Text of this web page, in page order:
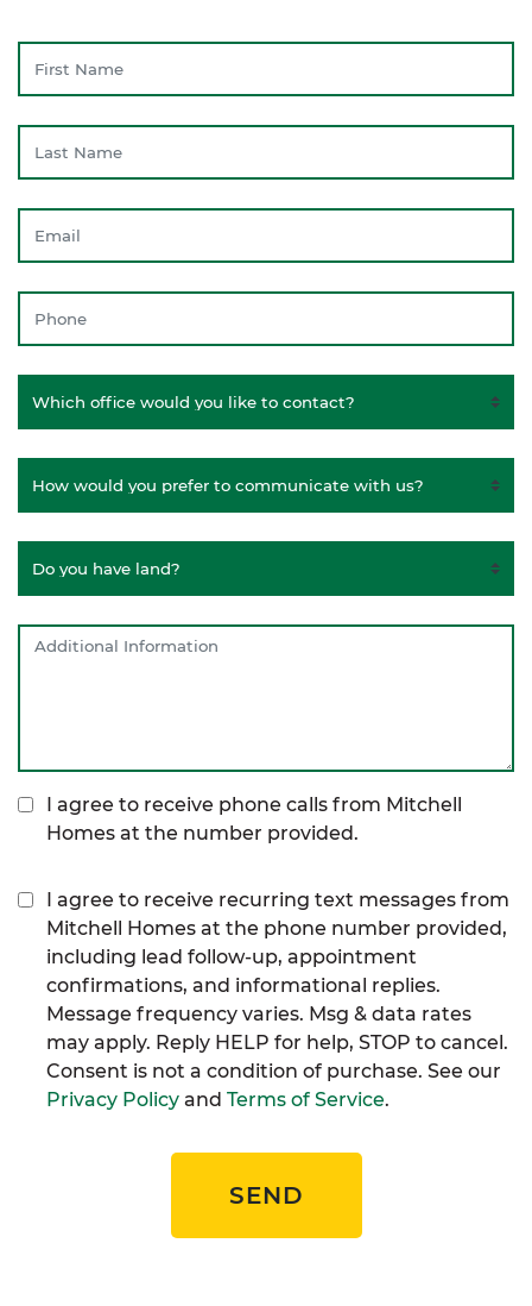
I agree to receive phone calls from Mitchell
Homes at the number provided.
I agree to receive recurring text messages from
Mitchell Homes at the phone number provided,
including lead follow-up, appointment
confirmations, and informational replies.
Message frequency varies. Msg & data rates
may apply. Reply HELP for help, STOP to cancel.
Consent is not a condition of purchase. See our
Privacy Policy and Terms of Service.
SEND